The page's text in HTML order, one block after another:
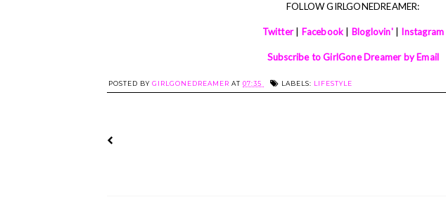
FOLLOW GIRLGONEDREAMER:
Twitter| Facebook Bloglovin'| Instagram
Subscribe to GirlGone Dreamer by Email
POSTED BY GIRLGONEDREAMER AT 07:35 LABELS: LIFESTYLE